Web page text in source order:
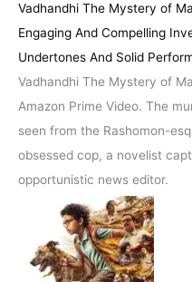
Vadhandhi The Mystery of
Engaging And Compelling
Undertones And Solid
Vadhandhi The Mystery of
Amazon Prime Video. The
seen from the Rashomon-
obsessed cop, a novelist
opportunistic news editor.